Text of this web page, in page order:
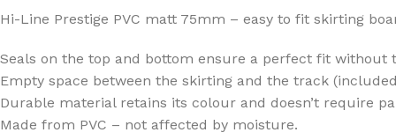
Hi-Line Prestige PVC matt 75mm – easy to fit skirting
Seals on the top and bottom ensure a perfect fit without
Empty space between the skirting and the track
Durable material retains its colour and doesn’t require
Made from PVC – not affected by moisture.